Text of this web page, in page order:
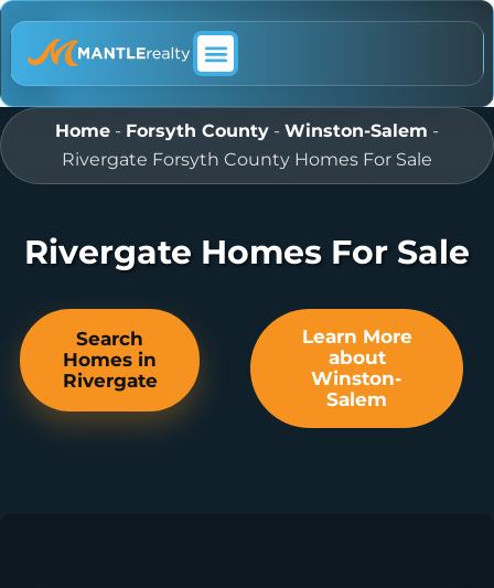
Home - Forsyth County - Winston-Salem -
Rivergate Forsyth County Homes For Sale
Rivergate Homes For Sale
Search
Homes in
Rivergate
Learn More
about
Winston-
Salem